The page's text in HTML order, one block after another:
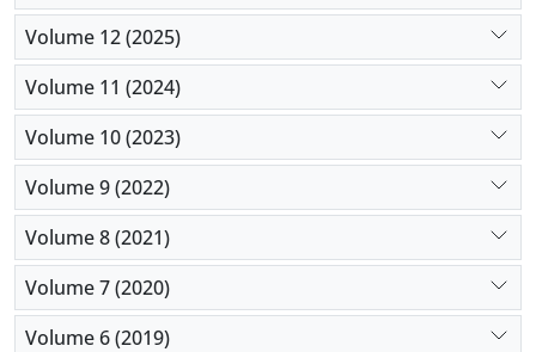
Volume 12 (2025)
Volume 11 (2024)
Volume 10 (2023)
Volume 9 (2022)
Volume 8 (2021)
Volume 7 (2020)
Volume 6 (2019)